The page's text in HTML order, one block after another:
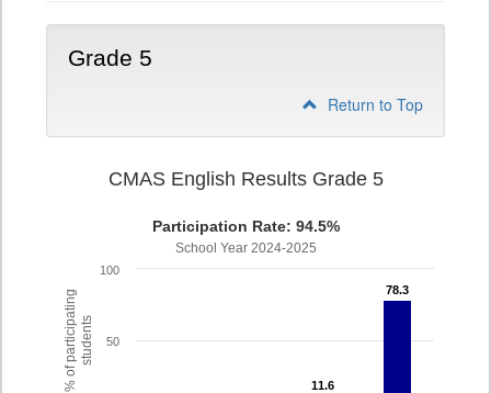
Grade 5
Return to Top
% of participatingstudents
CMAS English Results Grade 5
Participation Rate: 94.5%
School Year 2024-2025
11.6
11.6
78.3
78.3
50
100